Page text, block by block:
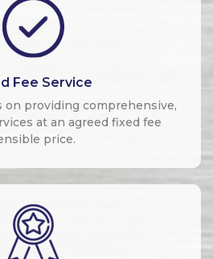
Fee Service
on providing comprehensive,
at an agreed fixed fee
price.